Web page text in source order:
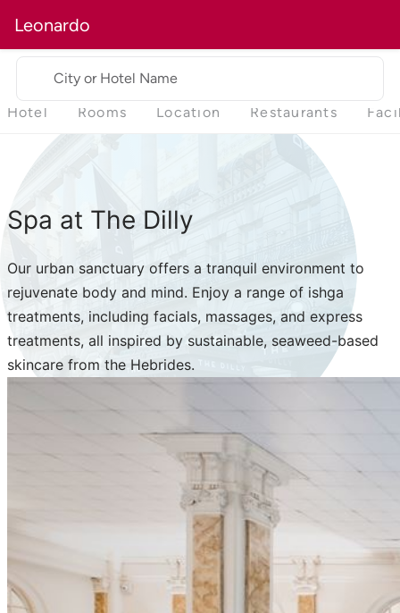
Leonardo
City or Hotel Name
Hotel Rooms Location Restaurants
Spa at The Dilly
Our urban sanctuary offers a tranquil environment to
rejuvenate body and mind. Enjoy a range of ishga
treatments, including facials, massages, and express
treatments, all inspired by sustainable, seaweed-based
skincare from the Hebrides.